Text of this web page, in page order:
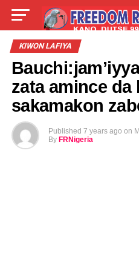
LIVE
TALLA ABOUT
KIWON LAFIYA
zata amince da
sakamakon
Published 7 years ago on
By FRNigeria